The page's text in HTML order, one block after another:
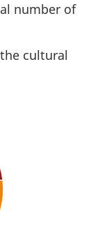
number of
cultural